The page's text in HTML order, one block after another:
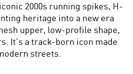
2000s running spikes, H-
heritage into a new era
upper, low-profile shape,
It’s a track-born icon made
streets.